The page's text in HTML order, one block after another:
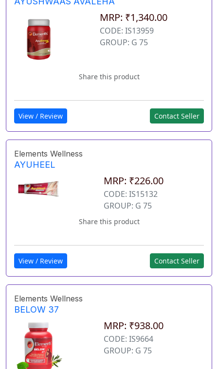
MRP: ₹1,340.00
CODE: IS13959
GROUP: G 75
Share this product
View / Review Contact Seller
Elements Wellness
AYUHEEL
MRP: ₹226.00
CODE: IS15132
GROUP: G 75
Share this product
View / Review Contact Seller
Elements Wellness
BELOW 37
MRP: ₹938.00
CODE: IS9664
GROUP: G 75